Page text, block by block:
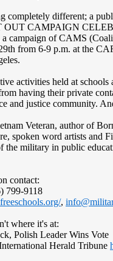
completely different; a
­OUT CAMPAIGN
campaign of CAMS
from 6-9 p.m. at the
activities held at
having their private
and justice community.
Veteran, author of
spoken word artists and
the military in public
contact:
799-9118
,
where it's at:
Polish Leader Wins Vote
Herald Tribune